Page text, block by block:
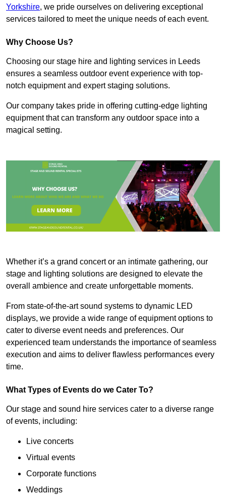
Yorkshire, we pride ourselves on delivering exceptional
services tailored to meet the unique needs of each event.
Why Choose Us?
Choosing our stage hire and lighting services in Leeds
ensures a seamless outdoor event experience with top-
notch equipment and expert staging solutions.
Our company takes pride in offering cutting-edge lighting
equipment that can transform any outdoor space into a
magical setting.
Whether it’s a grand concert or an intimate gathering, our
stage and lighting solutions are designed to elevate the
overall ambience and create unforgettable moments.
From state-of-the-art sound systems to dynamic LED
displays, we provide a wide range of equipment options to
cater to diverse event needs and preferences. Our
experienced team understands the importance of seamless
execution and aims to deliver flawless performances every
time.
What Types of Events do we Cater To?
Our stage and sound hire services cater to a diverse range
of events, including:
Live concerts
Virtual events
Corporate functions
Weddings